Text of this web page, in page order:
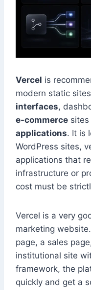
Vercel is
modern static
interfaces,
e-commerce
applications. It is
WordPress sites,
applications that
infrastructure or
cost must be
Vercel is a very
marketing
page, a sales
institutional site
framework, the
quickly and get a